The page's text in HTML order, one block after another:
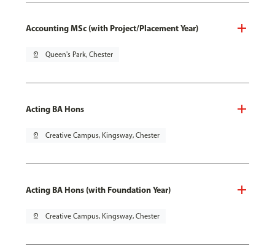
Accounting MSc (with Project/Placement Year)
pin_drop Queen's Park, Chester
Acting BA Hons
pin_drop Creative Campus, Kingsway, Chester
Acting BA Hons (with Foundation Year)
pin_drop Creative Campus, Kingsway, Chester